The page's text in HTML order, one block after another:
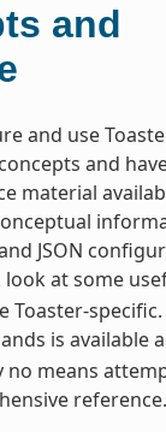
and
and use
and
material
JSON
at some
Toaster-
is available
no means
reference.